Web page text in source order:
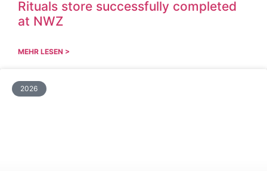
Rituals store successfully completed
at NWZ
MEHR LESEN >
2026